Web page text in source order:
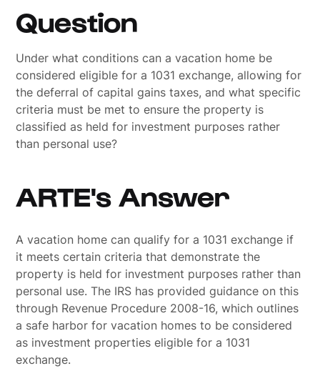
Question
Under what conditions can a vacation home be
considered eligible for a 1031 exchange, allowing for
the deferral of capital gains taxes, and what specific
criteria must be met to ensure the property is
classified as held for investment purposes rather
than personal use?
ARTE's Answer
A vacation home can qualify for a 1031 exchange if
it meets certain criteria that demonstrate the
property is held for investment purposes rather than
personal use. The IRS has provided guidance on this
through Revenue Procedure 2008-16, which outlines
a safe harbor for vacation homes to be considered
as investment properties eligible for a 1031
exchange.